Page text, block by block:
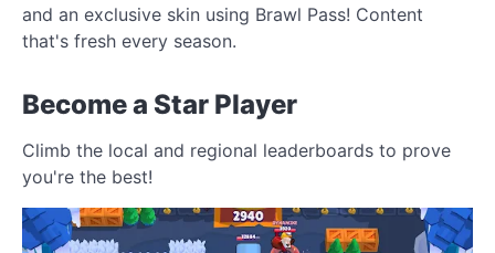
and an exclusive skin using Brawl Pass! Content
that's fresh every season.
Become a Star Player
Climb the local and regional leaderboards to prove
you're the best!